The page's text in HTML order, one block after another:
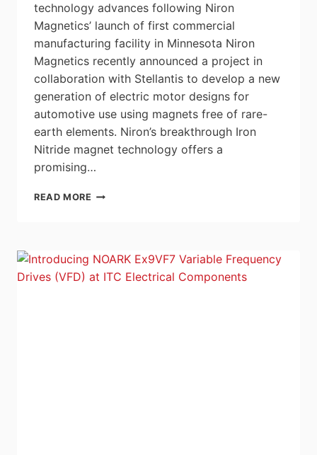
technology advances following Niron
Magnetics’ launch of first commercial
manufacturing facility in Minnesota Niron
Magnetics recently announced a project in
collaboration with Stellantis to develop a new
generation of electric motor designs for
automotive use using magnets free of rare-
earth elements. Niron’s breakthrough Iron
Nitride magnet technology offers a
promising…
READ MORE NIRON
TO
PIONEER